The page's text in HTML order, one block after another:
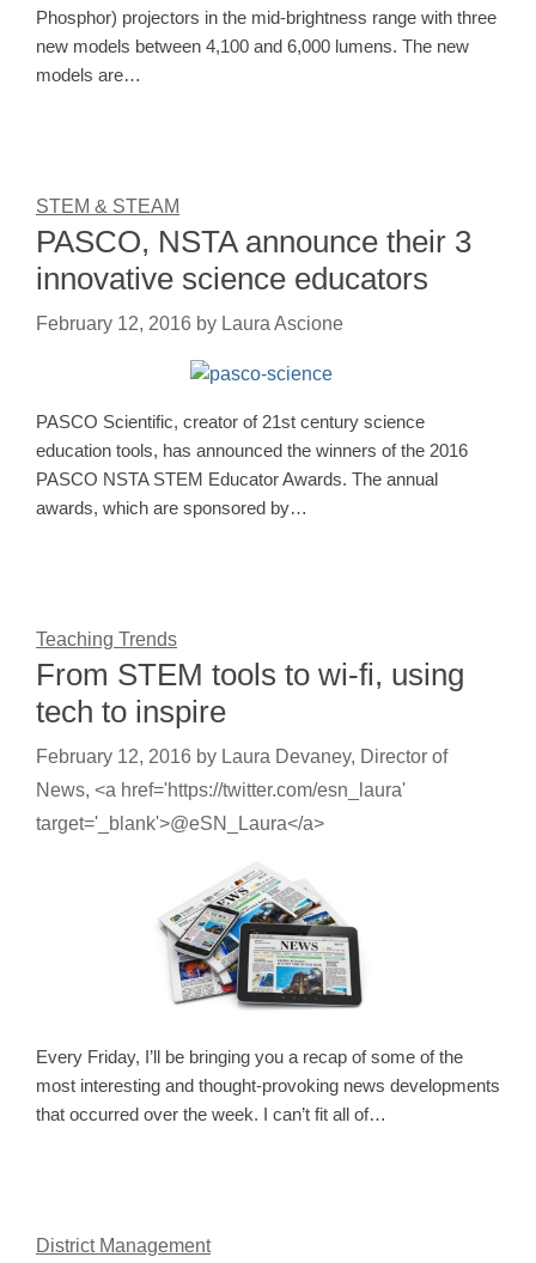
Phosphor) projectors in the mid-brightness range with three
new models between 4,100 and 6,000 lumens. The new
models are…
STEM & STEAM
PASCO, NSTA announce their 3
innovative science educators
February 12, 2016 by Laura Ascione
PASCO Scientific, creator of 21st century science
education tools, has announced the winners of the 2016
PASCO NSTA STEM Educator Awards. The annual
awards, which are sponsored by…
Teaching Trends
From STEM tools to wi-fi, using
tech to inspire
February 12, 2016 by Laura Devaney, Director of
News, <a href='https://twitter.com/esn_laura'
target='_blank'>@eSN_Laura</a>
Every Friday, I’ll be bringing you a recap of some of the
most interesting and thought-provoking news developments
that occurred over the week. I can’t fit all of…
District Management